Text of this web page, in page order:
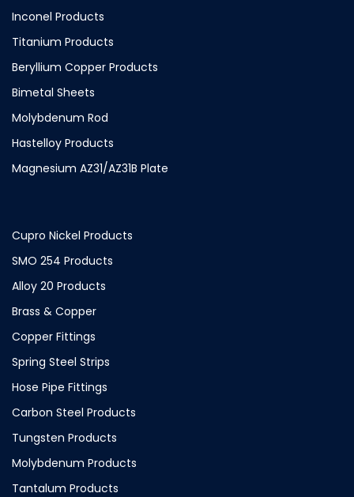
Inconel Products
Titanium Products
Beryllium Copper Products
Bimetal Sheets
Molybdenum Rod
Hastelloy Products
Magnesium AZ31/AZ31B Plate
Cupro Nickel Products
SMO 254 Products
Alloy 20 Products
Brass & Copper
Copper Fittings
Spring Steel Strips
Hose Pipe Fittings
Carbon Steel Products
Tungsten Products
Molybdenum Products
Tantalum Products